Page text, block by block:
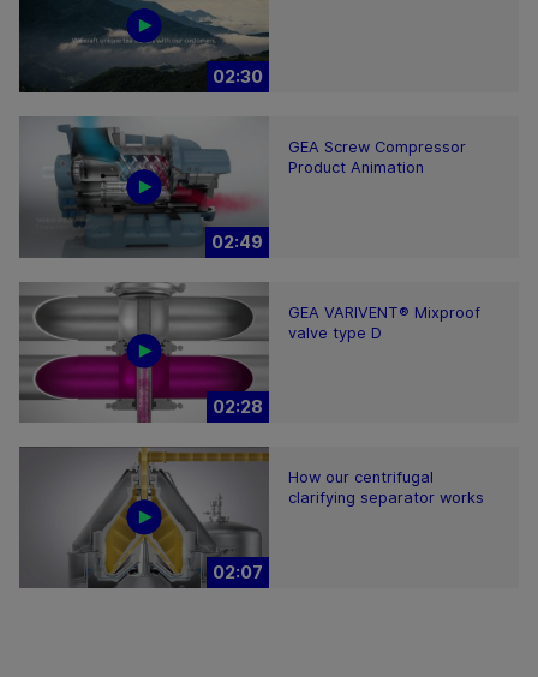
02:30
02:49
GEA Screw Compressor
Product Animation
02:28
GEA VARIVENT® Mixproof
valve type D
02:07
How our centrifugal
clarifying separator works